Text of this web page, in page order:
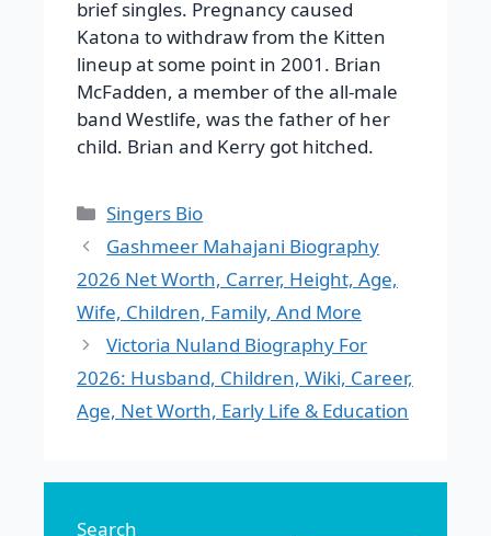
brief singles. Pregnancy caused
Katona to withdraw from the Kitten
lineup at some point in 2001. Brian
McFadden, a member of the all-male
band Westlife, was the father of her
child. Brian and Kerry got hitched.
Categories
Singers Bio
Gashmeer Mahajani Biography
2026 Net Worth, Carrer, Height, Age,
Wife, Children, Family, And More
Victoria Nuland Biography For
2026: Husband, Children, Wiki, Career,
Age, Net Worth, Early Life & Education
Search